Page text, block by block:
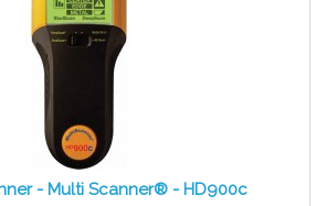
- Multi Scanner® - HD900c